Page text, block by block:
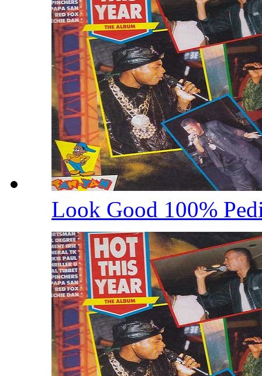
Look Good 100%